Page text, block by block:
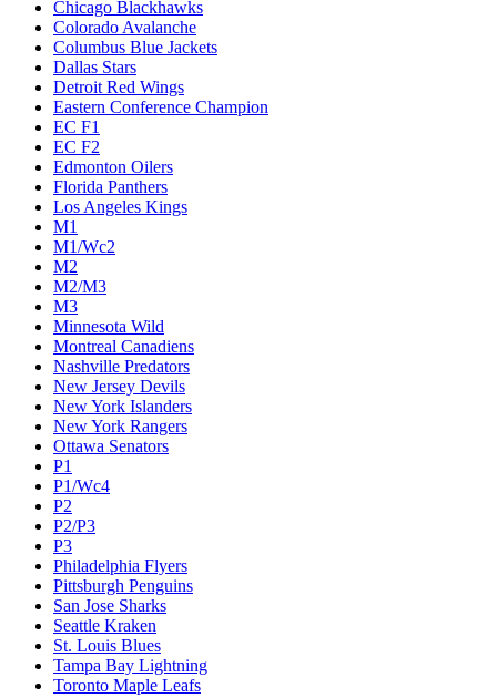
Chicago Blackhawks
Colorado Avalanche
Columbus Blue Jackets
Dallas Stars
Detroit Red Wings
Eastern Conference Champion
EC F1
EC F2
Edmonton Oilers
Florida Panthers
Los Angeles Kings
M1
M1/Wc2
M2
M2/M3
M3
Minnesota Wild
Montreal Canadiens
Nashville Predators
New Jersey Devils
New York Islanders
New York Rangers
Ottawa Senators
P1
P1/Wc4
P2
P2/P3
P3
Philadelphia Flyers
Pittsburgh Penguins
San Jose Sharks
Seattle Kraken
St. Louis Blues
Tampa Bay Lightning
Toronto Maple Leafs